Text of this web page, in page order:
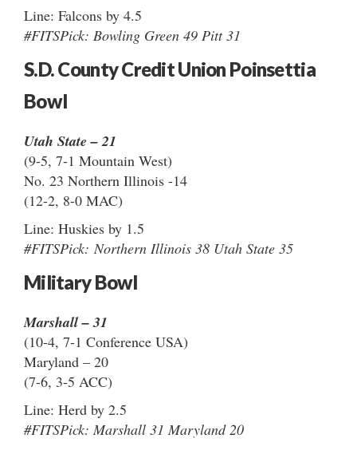
Line: Falcons by 4.5
#FITSPick: Bowling Green 49 Pitt 31
S.D. County Credit Union Poinsettia
Bowl
Utah State – 21
(9-5, 7-1 Mountain West)
No. 23 Northern Illinois -14
(12-2, 8-0 MAC)
Line: Huskies by 1.5
#FITSPick: Northern Illinois 38 Utah State 35
Military Bowl
Marshall – 31
(10-4, 7-1 Conference USA)
Maryland – 20
(7-6, 3-5 ACC)
Line: Herd by 2.5
#FITSPick: Marshall 31 Maryland 20